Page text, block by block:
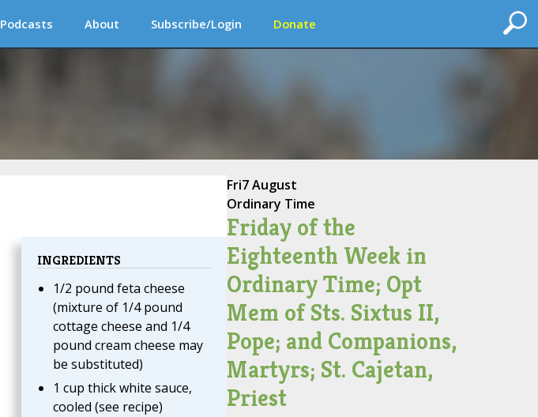
Podcasts About Subscribe/Login Donate
INGREDIENTS
1/2 pound feta cheese
(mixture of 1/4 pound
cottage cheese and 1/4
pound cream cheese may
be substituted)
1 cup thick white sauce,
cooled (see recipe)
Fri7 August
Ordinary Time
Friday of the
Eighteenth Week in
Ordinary Time; Opt
Mem of Sts. Sixtus II,
Pope; and Companions,
Martyrs; St. Cajetan,
Priest